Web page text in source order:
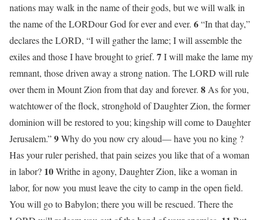
nations may walk in the name of their gods, but we will walk in
the name of the LORDour God for ever and ever. 6“In that day,”
declares the LORD, “I will gather the lame; I will assemble the
exiles and those I have brought to grief. 7I will make the lame my
remnant, those driven away a strong nation. The LORD will rule
over them in Mount Zion from that day and forever. 8 As for you,
watchtower of the flock, stronghold of Daughter Zion, the former
dominion will be restored to you; kingship will come to Daughter
Jerusalem.”9Why do you now cry aloud— have you no king ?
Has your ruler perished, that pain seizes you like that of a woman
in labor? 10Writhe in agony, Daughter Zion, like a woman in
labor, for now you must leave the city to camp in the open field.
You will go to Babylon; there you will be rescued. There the